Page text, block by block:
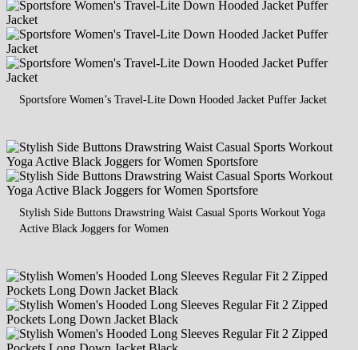
Sportsfore Women’s Travel-Lite Down Hooded Jacket Puffer Jacket
Stylish Side Buttons Drawstring Waist Casual Sports Workout Yoga
Active Black Joggers for Women